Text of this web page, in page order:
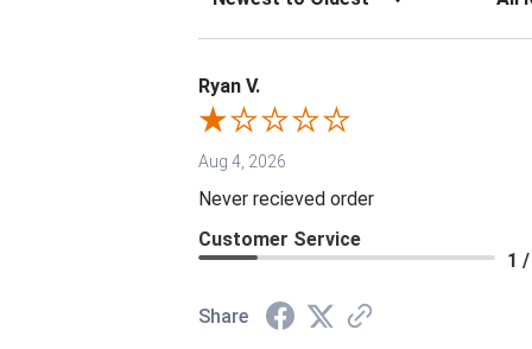
Ryan V.
Aug 4, 2026
Never recieved order
Customer Service
1
Share